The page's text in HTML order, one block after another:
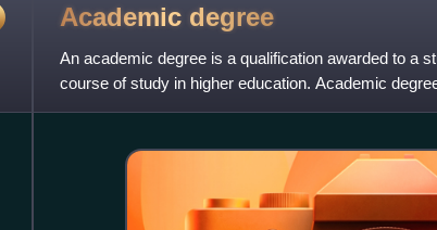
Academic degree
An academic degree is a qualification awarded to a
course of study in higher education. Academic
most often categoriz